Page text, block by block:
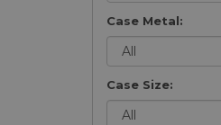
Case Metal:
Case Size: